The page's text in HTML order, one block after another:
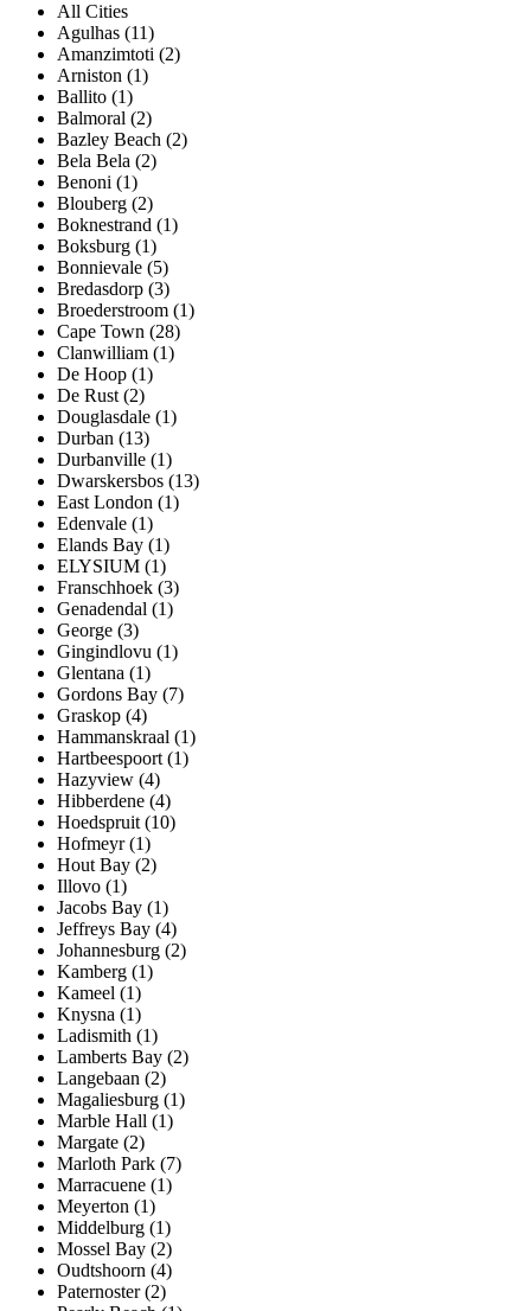
All Cities
Agulhas (11)
Amanzimtoti (2)
Arniston (1)
Ballito (1)
Balmoral (2)
Bazley Beach (2)
Bela Bela (2)
Benoni (1)
Blouberg (2)
Boknestrand (1)
Boksburg (1)
Bonnievale (5)
Bredasdorp (3)
Broederstroom (1)
Cape Town (28)
Clanwilliam (1)
De Hoop (1)
De Rust (2)
Douglasdale (1)
Durban (13)
Durbanville (1)
Dwarskersbos (13)
East London (1)
Edenvale (1)
Elands Bay (1)
ELYSIUM (1)
Franschhoek (3)
Genadendal (1)
George (3)
Gingindlovu (1)
Glentana (1)
Gordons Bay (7)
Graskop (4)
Hammanskraal (1)
Hartbeespoort (1)
Hazyview (4)
Hibberdene (4)
Hoedspruit (10)
Hofmeyr (1)
Hout Bay (2)
Illovo (1)
Jacobs Bay (1)
Jeffreys Bay (4)
Johannesburg (2)
Kamberg (1)
Kameel (1)
Knysna (1)
Ladismith (1)
Lamberts Bay (2)
Langebaan (2)
Magaliesburg (1)
Marble Hall (1)
Margate (2)
Marloth Park (7)
Marracuene (1)
Meyerton (1)
Middelburg (1)
Mossel Bay (2)
Oudtshoorn (4)
Paternoster (2)